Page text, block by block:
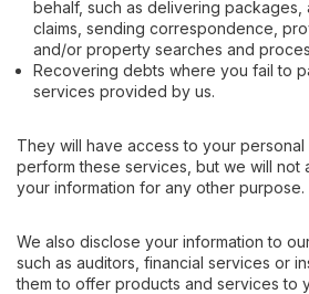
behalf, such as delivering packages,
claims, sending correspondence,
and/or property searches and
Recovering debts where you fail to
services provided by us.
They will have access to your
perform these services, but we will not
your information for any other purpose.
We also disclose your information to
such as auditors, financial services or
them to offer products and services to